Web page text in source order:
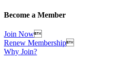
Become a Member
Join Now
Renew Membership
Why Join?